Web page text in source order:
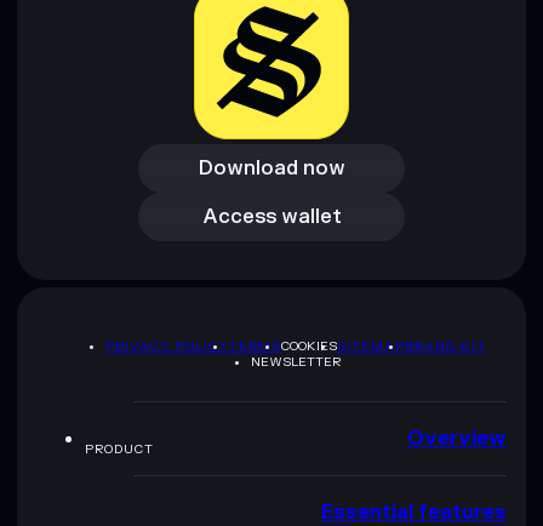
Download now
Download now
Access wallet
Access wallet
PRIVACY POLICYTERMSCOOKIESSITEMAPBRAND KIT
NEWSLETTER
PRODUCT Overview
Essential features